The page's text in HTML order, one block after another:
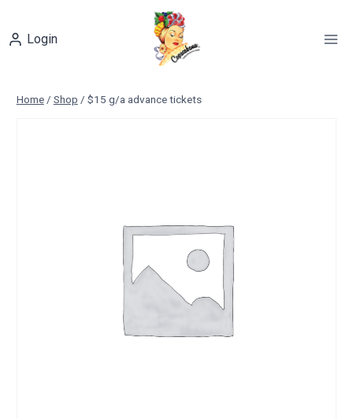
contentLogin
Home / Shop / $15 g/a advance tickets